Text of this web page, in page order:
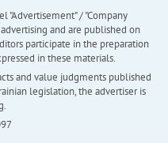
"Advertisement" / "Company
and are published on
participate in the preparation
in these materials.
and value judgments published
legislation, the advertiser is